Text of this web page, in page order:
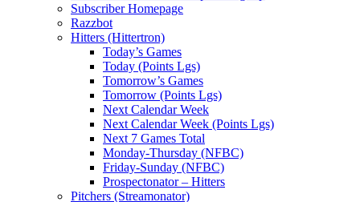
Subscriber Homepage
Razzbot
Hitters (Hittertron)
Today’s Games
Today (Points Lgs)
Tomorrow’s Games
Tomorrow (Points Lgs)
Next Calendar Week
Next Calendar Week (Points Lgs)
Next 7 Games Total
Monday-Thursday (NFBC)
Friday-Sunday (NFBC)
Prospectonator – Hitters
Pitchers (Streamonator)